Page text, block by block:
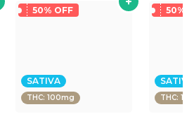
as an antioxidant. Beta-
experience.
50% OFF
SATIVA
THC: 100mg
50%
SATIVA
THC: